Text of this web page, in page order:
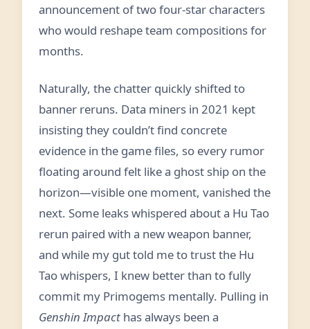
announcement of two four-star characters
who would reshape team compositions for
months.
Naturally, the chatter quickly shifted to
banner reruns. Data miners in 2021 kept
insisting they couldn’t find concrete
evidence in the game files, so every rumor
floating around felt like a ghost ship on the
horizon—visible one moment, vanished the
next. Some leaks whispered about a Hu Tao
rerun paired with a new weapon banner,
and while my gut told me to trust the Hu
Tao whispers, I knew better than to fully
commit my Primogems mentally. Pulling in
Genshin Impact has always been a